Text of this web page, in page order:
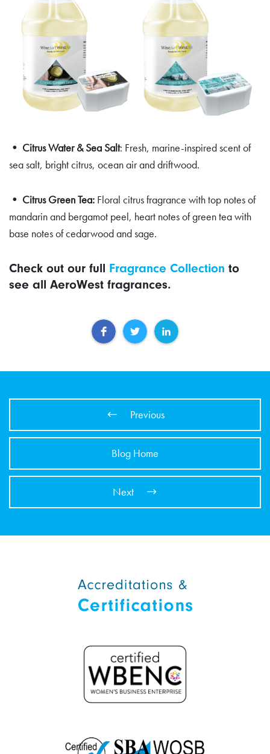
• Citrus Water & Sea Salt: Fresh, marine-inspired scent of
sea salt, bright citrus, ocean air and driftwood.
• Citrus Green Tea: Floral citrus fragrance with top notes of
mandarin and bergamot peel, heart notes of green tea with
base notes of cedarwood and sage.
Check out our full Fragrance Collection to
see all AeroWest fragrances.
Previous
Blog Home
Next